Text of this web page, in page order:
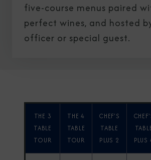
five-course menus paired
perfect wines, and hosted
officer or special guest.
THE 3
TABLE
TOUR
THE 4
TABLE
TOUR
CHEF'S
TABLE
PLUS 2
PLUS